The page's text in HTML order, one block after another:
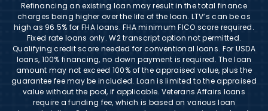
Refinancing an existing loan may result in the total finance
charges being higher over the life of the loan. LTV’s can be as
high as 96.5% for FHA loans. FHA minimum FICO score required.
Fixed rate loans only. W2 transcript option not permitted.
Qualifying credit score needed for conventional loans. For USDA
loans, 100% financing, no down payment is required. The loan
amount may not exceed 100% of the appraised value, plus the
guarantee fee may be included. Loan is limited to the appraised
value without the pool, if applicable. Veterans Affairs loans
require a funding fee, which is based on various loan